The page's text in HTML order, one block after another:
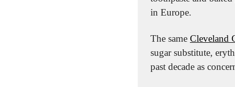
in Europe.
The same Cleveland
sugar substitute,
past decade as